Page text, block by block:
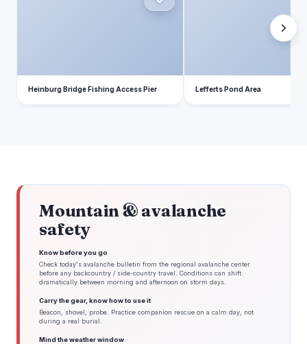
Heinburg Bridge Fishing Access Pier Lefferts Pond Area
Mountain & avalanche
safety
Know before you go
Check today's avalanche bulletin from the regional avalanche center
before any backcountry / side-country travel. Conditions can shift
dramatically between morning and afternoon on storm days.
Carry the gear, know how to use it
Beacon, shovel, probe. Practice companion rescue on a calm day, not
during a real burial.
Mind the weather window